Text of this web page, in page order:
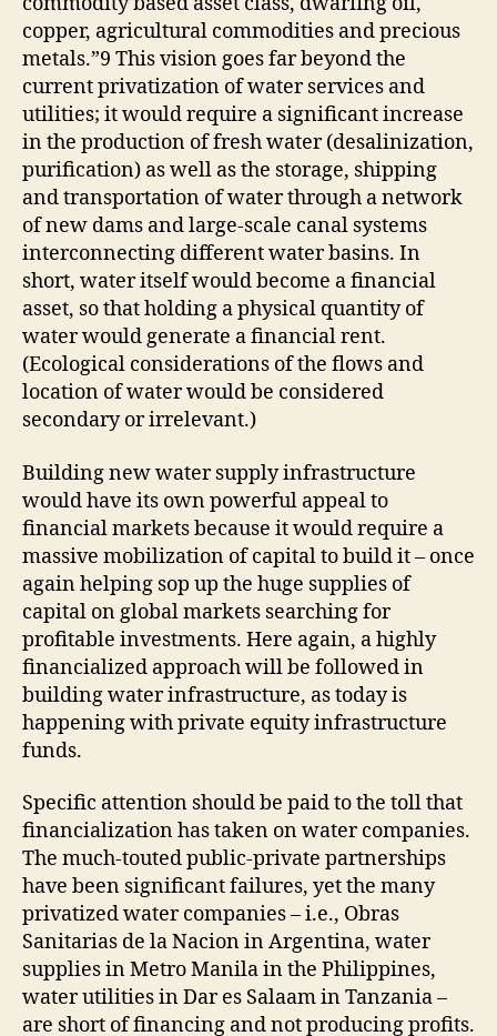
copper, agricultural commodities and precious
metals.”9 This vision goes far beyond the
current privatization of water services and
utilities; it would require a significant increase
in the production of fresh water (desalinization,
purification) as well as the storage, shipping
and transportation of water through a network
of new dams and large-scale canal systems
interconnecting different water basins. In
short, water itself would become a financial
asset, so that holding a physical quantity of
water would generate a financial rent.
(Ecological considerations of the flows and
location of water would be considered
secondary or irrelevant.)
Building new water supply infrastructure
would have its own powerful appeal to
financial markets because it would require a
massive mobilization of capital to build it – once
again helping sop up the huge supplies of
capital on global markets searching for
profitable investments. Here again, a highly
financialized approach will be followed in
building water infrastructure, as today is
happening with private equity infrastructure
funds.
Specific attention should be paid to the toll that
financialization has taken on water companies.
The much-touted public-private partnerships
have been signi­ficant failures, yet the many
privatized water companies – i.e., Obras
Sanitarias de la Nacion in Argentina, water
supplies in Metro Manila in the Philippines,
water utilities in Dar es Salaam in Tanzania –
are short of financing and not producing profits.